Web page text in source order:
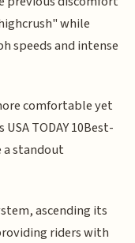
while
speeds and intense
comfortable yet
TODAY 10Best-
a standout
ascending its
riders with